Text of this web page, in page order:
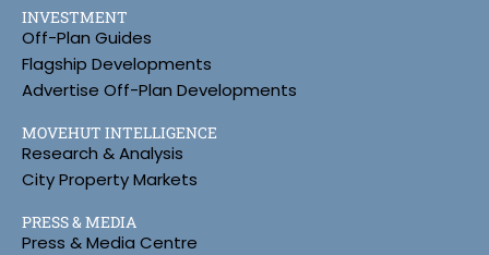
INVESTMENT
Off-Plan Guides
Flagship Developments
Advertise Off-Plan Developments
MOVEHUT INTELLIGENCE
Research & Analysis
City Property Markets
PRESS & MEDIA
Press & Media Centre